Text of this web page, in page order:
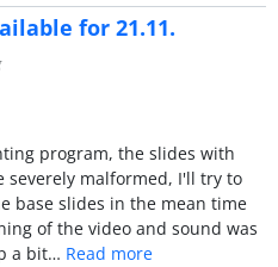
for 21.11.
program, the slides with
malformed, I'll try to
base slides in the mean time
of the video and sound was
a bit… Read more